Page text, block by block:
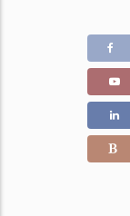
Color Stone Weight